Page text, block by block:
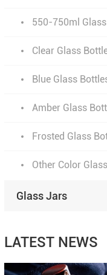
550-750ml
Clear Glass
Blue Glass
Amber Glass
Frosted Glass
Other Color
Glass Jars
LATEST NEWS